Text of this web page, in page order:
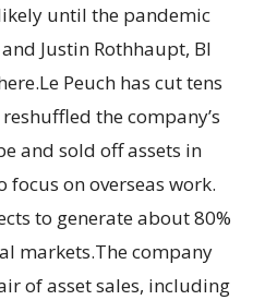
until the pandemic
Justin Rothhaupt, BI
Peuch has cut tens
the company’s
and sold off assets in
on overseas work.
to generate about 80%
markets.The company
of asset sales, including